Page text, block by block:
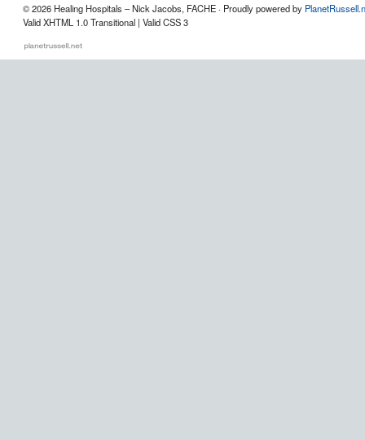
© 2026 Healing Hospitals – Nick Jacobs, FACHE · Proudly powered by
Valid XHTML 1.0 Transitional | Valid CSS 3